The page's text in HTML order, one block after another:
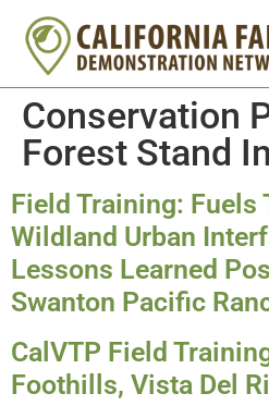
Conservation
Forest Stand
Field Training: Fuels
Wildland Urban
Lessons Learned
Swanton Pacific
CalVTP Field
Foothills, Vista Del